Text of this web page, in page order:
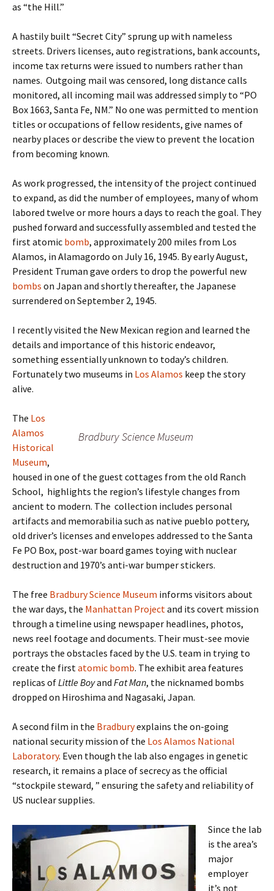
as “the Hill.”
A hastily built “Secret City” sprung up with nameless
streets. Drivers licenses, auto registrations, bank accounts,
income tax returns were issued to numbers rather than
names. Outgoing mail was censored, long distance calls
monitored, all incoming mail was addressed simply to “PO
Box 1663, Santa Fe, NM.” No one was permitted to mention
titles or occupations of fellow residents, give names of
nearby places or describe the view to prevent the location
from becoming known.
As work progressed, the intensity of the project continued
to expand, as did the number of employees, many of whom
labored twelve or more hours a days to reach the goal. They
pushed forward and successfully assembled and tested the
first atomic bomb, approximately 200 miles from Los
Alamos, in Alamagordo on July 16, 1945. By early August,
President Truman gave orders to drop the powerful new
bombs on Japan and shortly thereafter, the Japanese
surrendered on September 2, 1945.
I recently visited the New Mexican region and learned the
details and importance of this historic endeavor,
something essentially unknown to today’s children.
Fortunately two museums in Los Alamos keep the story
alive.
Bradbury Science Museum
The Los
Alamos
Historical
Museum,
housed in one of the guest cottages from the old Ranch
School, highlights the region’s lifestyle changes from
ancient to modern. The collection includes personal
artifacts and memorabilia such as native pueblo pottery,
old driver’s licenses and envelopes addressed to the Santa
Fe PO Box, post-war board games toying with nuclear
destruction and 1970’s anti-war bumper stickers.
The free Bradbury Science Museum informs visitors about
the war days, the Manhattan Projectand its covert mission
through a timeline using newspaper headlines, photos,
news reel footage and documents. Their must-see movie
portrays the obstacles faced by the U.S. team in trying to
create the firstatomic bomb. The exhibit area features
replicas ofLittle Boyand Fat Man, the nicknamed bombs
dropped on Hiroshima and Nagasaki, Japan.
A second film in the Bradburyexplains the on-going
national security mission of the Los Alamos National
Laboratory. Even though the lab also engages in genetic
research, it remains a place of secrecy as the official
“stockpile steward, ” ensuring the safety and reliability of
US nuclear supplies.
Since the lab
is the area’s
major
employer
it’s not